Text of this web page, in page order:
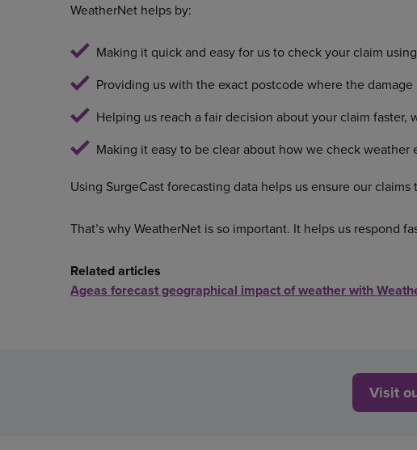
WeatherNet helps by:
Making it quick and easy for us to check your claim
Providing us with the exact postcode where the
Helping us reach a fair decision about your claim
Making it easy to be clear about how we check weather
Using SurgeCast forecasting data helps us ensure our
That’s why WeatherNet is so important. It helps us respond
Related articles
Ageas forecast geographical impact of weather with
Visit